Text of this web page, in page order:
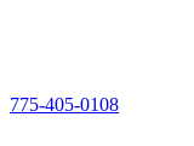
775-405-0108